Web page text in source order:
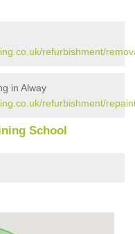
refurbishment/
in Alway
refurbishment/
School